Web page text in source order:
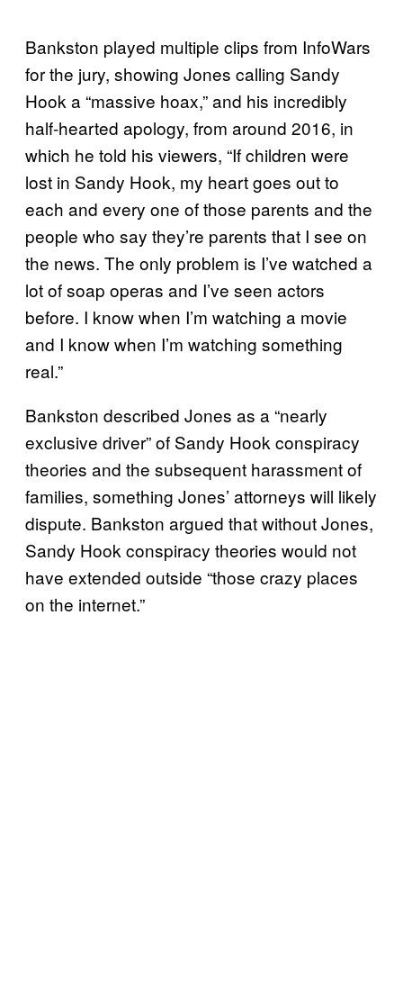
Bankston played multiple clips from InfoWars
for the jury, showing Jones calling Sandy
Hook a “massive hoax,” and his incredibly
half-hearted apology, from around 2016, in
which he told his viewers, “If children were
lost in Sandy Hook, my heart goes out to
each and every one of those parents and the
people who say they’re parents that I see on
the news. The only problem is I’ve watched a
lot of soap operas and I’ve seen actors
before. I know when I’m watching a movie
and I know when I’m watching something
real.”
Bankston described Jones as a “nearly
exclusive driver” of Sandy Hook conspiracy
theories and the subsequent harassment of
families, something Jones’ attorneys will likely
dispute. Bankston argued that without Jones,
Sandy Hook conspiracy theories would not
have extended outside “those crazy places
on the internet.”